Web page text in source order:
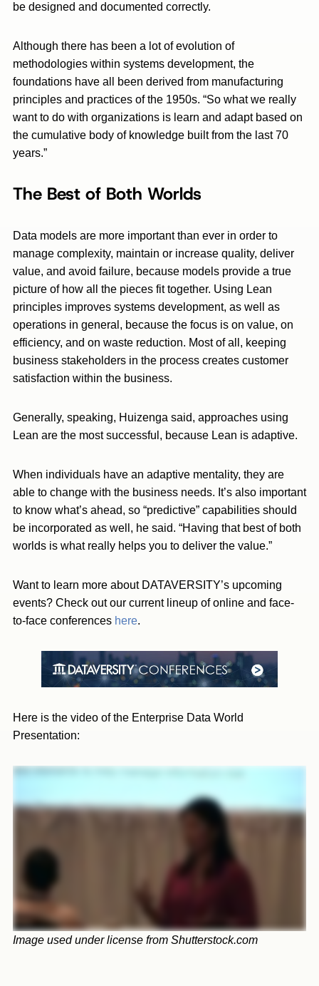
be designed and documented correctly.
Although there has been a lot of evolution of
methodologies within systems development, the
foundations have all been derived from manufacturing
principles and practices of the 1950s. “So what we really
want to do with organizations is learn and adapt based on
the cumulative body of knowledge built from the last 70
years.”
The Best of Both Worlds
Data models are more important than ever in order to
manage complexity, maintain or increase quality, deliver
value, and avoid failure, because models provide a true
picture of how all the pieces fit together. Using Lean
principles improves systems development, as well as
operations in general, because the focus is on value, on
efficiency, and on waste reduction. Most of all, keeping
business stakeholders in the process creates customer
satisfaction within the business.
Generally, speaking, Huizenga said, approaches using
Lean are the most successful, because Lean is adaptive.
When individuals have an adaptive mentality, they are
able to change with the business needs. It’s also important
to know what’s ahead, so “predictive” capabilities should
be incorporated as well, he said. “Having that best of both
worlds is what really helps you to deliver the value.”
Want to learn more about DATAVERSITY’s upcoming
events? Check out our current lineup of online and face-
to-face conferences here.
Here is the video of the Enterprise Data World
Presentation:
Image used under license from Shutterstock.com